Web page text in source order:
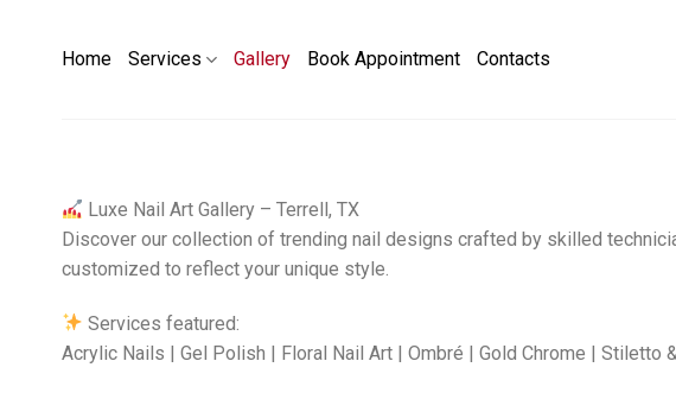
Home Services Gallery Book Appointment Contacts
Luxe Nail Art Gallery – Terrell, TX
Discover our collection of trending nail designs crafted by skilled
customized to reflect your unique style.
Services featured:
Acrylic Nails | Gel Polish | Floral Nail Art | Ombré | Gold Chrome | Stiletto